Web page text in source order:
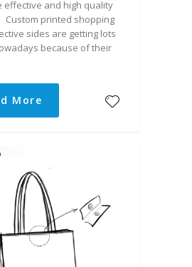
effective and high quality
printed shopping
sides are getting lots
because of their
More